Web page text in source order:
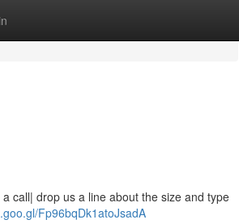
call| drop us a line about the size and type
Fp96bqDk1atoJsadA